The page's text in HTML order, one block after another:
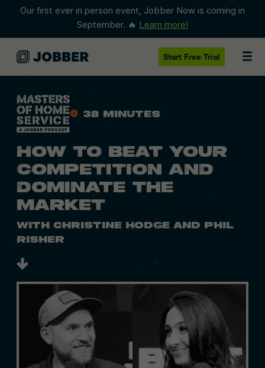
Our first ever in person event, Jobber Now is coming in
September. 🔥 Learn more!
Start Free Trial
38 Minutes
HOW TO BEAT YOUR
COMPETITION AND
DOMINATE THE
MARKET
With Christine Hodge and Phil
Risher